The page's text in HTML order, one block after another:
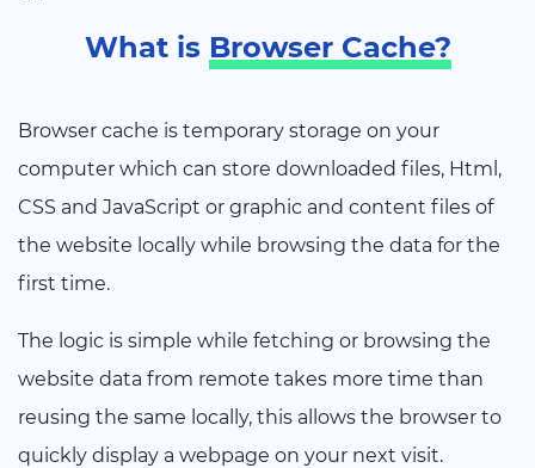
What is Browser Cache?
Browser cache is temporary storage on your
computer which can store downloaded files, Html,
CSS and JavaScript or graphic and content files of
the website locally while browsing the data for the
first time.
The logic is simple while fetching or browsing the
website data from remote takes more time than
reusing the same locally, this allows the browser to
quickly display a webpage on your next visit.